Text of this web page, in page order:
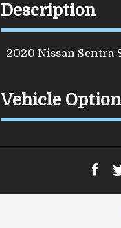
Description
2020 Nissan Sentra
Vehicle